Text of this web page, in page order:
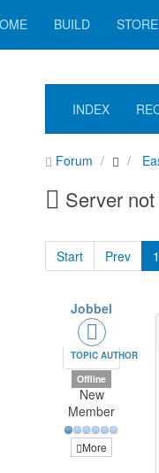
BUILD STORE
INDEX
Forum
Server
Start Prev 1
Jobbel
TOPIC AUTHOR
Offline
New
Member
More